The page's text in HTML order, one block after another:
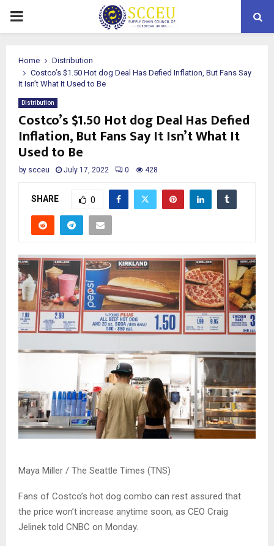
PRIMARY
Home
Distribution
Costco’s $1.50 Hot dog Deal Has Defied Inflation, But Fans Say
It Isn’t What It Used to Be
Distribution
Costco’s $1.50 Hot dog Deal Has Defied
Inflation, But Fans Say It Isn’t What It
Used to Be
by scceu July 17, 2022 0 428
SHARE 0
Maya Miller / The Seattle Times (TNS)
Fans of Costco’s hot dog combo can rest assured that
the price won’t increase anytime soon, as CEO Craig
Jelinek told CNBC on Monday.